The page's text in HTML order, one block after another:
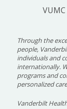
Through the
people,
individuals and
internationally.
programs and
personalized
Vanderbilt